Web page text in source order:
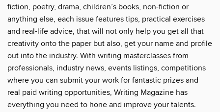
fiction, poetry, drama, children’s books, non-fiction or
anything else, each issue features tips, practical exercises
and real-life advice, that will not only help you get all that
creativity onto the paper but also, get your name and profile
out into the industry. With writing masterclasses from
professionals, industry news, events listings, competitions
where you can submit your work for fantastic prizes and
real paid writing opportunities, Writing Magazine has
everything you need to hone and improve your talents.